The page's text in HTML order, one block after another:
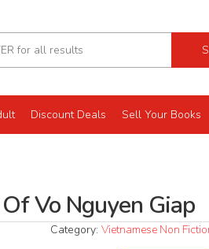
Discount Deals Sell Your Books
Vo Nguyen Giap
Category:Vietnamese Non